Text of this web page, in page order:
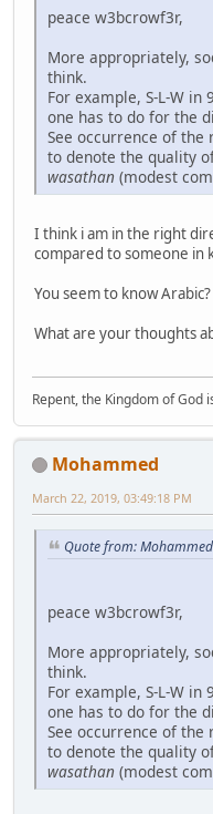
peace w3bcrowf3r,
More appropriately,
think.
For example, S-L-W
one has to do for the
See occurrence of the
to denote the quality
wasathan (modest
I think i am in the right
compared to someone in
You seem to know Arabic?
What are your thoughts
Repent, the Kingdom of God
Mohammed
March 22, 2019, 03:49:18 PM
Quote from:
peace w3bcrowf3r,
More appropriately,
think.
For example, S-L-W
one has to do for the
See occurrence of the
to denote the quality
wasathan (modest